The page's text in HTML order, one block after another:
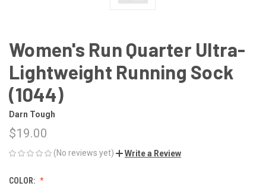
Women's Run Quarter Ultra-
Lightweight Running Sock
(1044)
Darn Tough
$19.00
(No reviews yet) Write a Review
COLOR: